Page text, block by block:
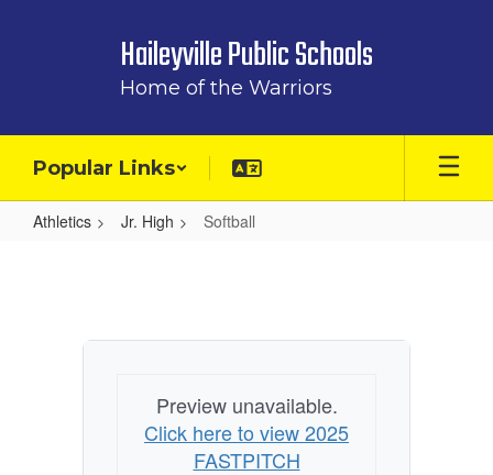
Haileyville Public Schools
Home of the Warriors
Popular Links
Athletics Jr. High Softball
Preview unavailable.
Click here to view 2025
FASTPITCH